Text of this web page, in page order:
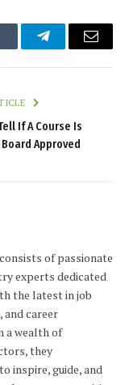
TelegramEmail
If A Course Is
Approved
of passionate
experts dedicated
the latest in job
career
a wealth of
they
inspire, guide, and